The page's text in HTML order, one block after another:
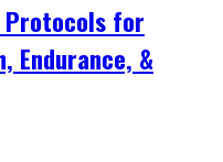
Protocols for
Endurance, &